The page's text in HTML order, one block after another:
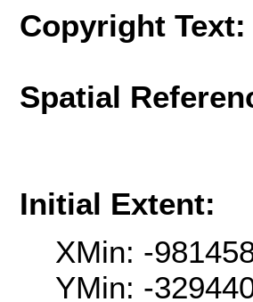
Copyright Text:
Spatial
Initial Extent:
XMin: -
YMin: -